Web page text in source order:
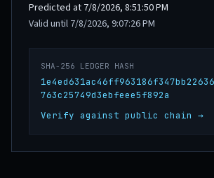
Predicted at 7/8/2026, 8:51:50 PM
Valid until 7/8/2026, 9:07:26 PM
SHA-256 LEDGER HASH
763c25749d3ebfeee5f892a
Verify against public chain →